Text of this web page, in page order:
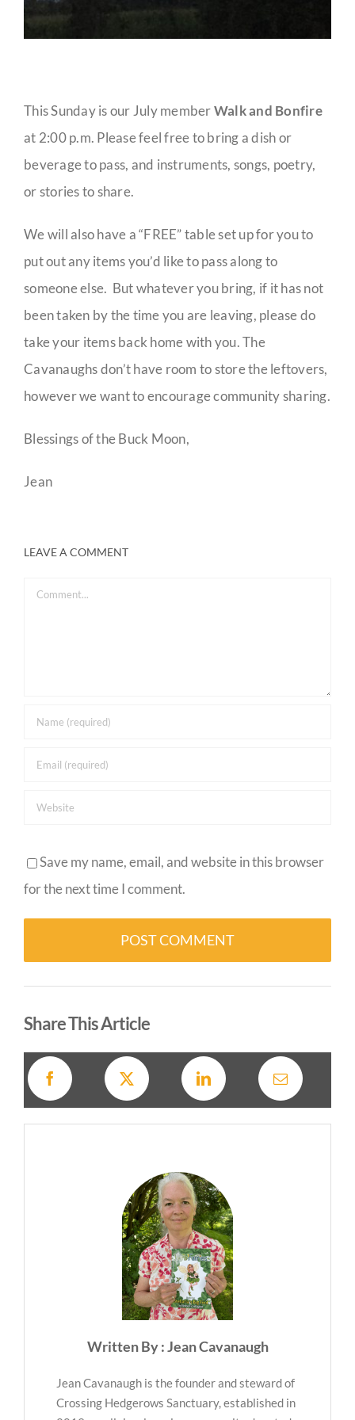
This Sunday is our July memberWalk and Bonfire
at 2:00 p.m. Please feel free to bring a dish or
beverage to pass, and instruments, songs, poetry,
or stories to share.
We will also have a “FREE” table set up for you to
put out any items you’d like to pass along to
someone else. But whatever you bring, if it has not
been taken by the time you are leaving, please do
take your items back home with you. The
Cavanaughs don’t have room to store the leftovers,
however we want to encourage community sharing.
Blessings of the Buck Moon,
Jean
LEAVE A COMMENT
Comment
Save my name, email, and website in this browser
for the next time I comment.
Share This Article
Written By : Jean Cavanaugh
Jean Cavanaugh is the founder and steward of
Crossing Hedgerows Sanctuary, established in